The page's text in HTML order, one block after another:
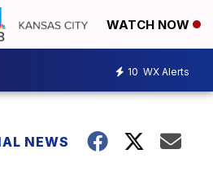
WATCH NOW
10 WX Alerts
NEWS